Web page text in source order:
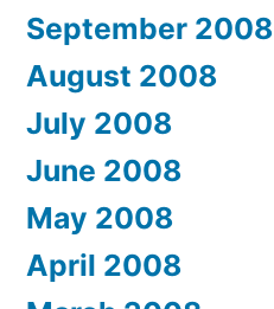
September 2008
August 2008
July 2008
June 2008
May 2008
April 2008